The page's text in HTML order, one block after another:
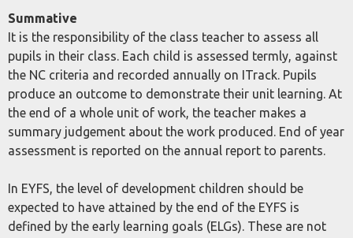
Summative
It is the responsibility of the class teacher to assess all
pupils in their class. Each child is assessed termly, against
the NC criteria and recorded annually on ITrack. Pupils
produce an outcome to demonstrate their unit learning. At
the end of a whole unit of work, the teacher makes a
summary judgement about the work produced. End of year
assessment is reported on the annual report to parents.
In EYFS, the level of development children should be
expected to have attained by the end of the EYFS is
defined by the early learning goals (ELGs). These are not